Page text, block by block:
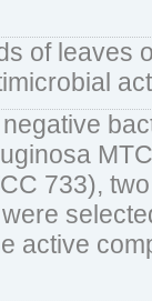
of leaves
733),
active